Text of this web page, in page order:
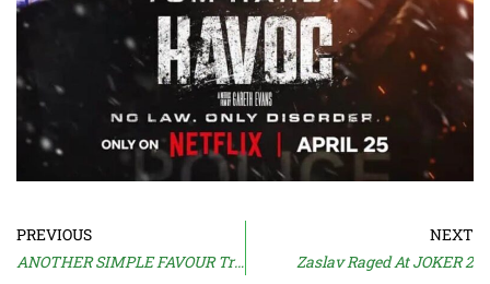
PREVIOUS
ANOTHER SIMPLE FAVOUR Trailer
NEXT
Zaslav Raged At JOKER 2